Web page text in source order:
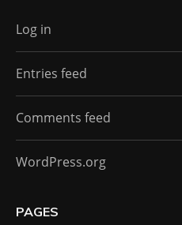
Log in
Entries feed
Comments feed
WordPress.org
PAGES